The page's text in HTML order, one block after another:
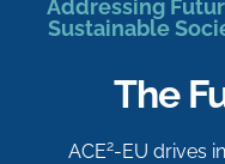
Addressing
Sustainable
The
ACE2-EU drives